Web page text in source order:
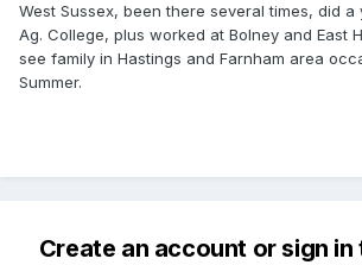
West Sussex, been there several times, did a
Ag. College, plus worked at Bolney and East
see family in Hastings and Farnham area
Summer.
Create an account or sign